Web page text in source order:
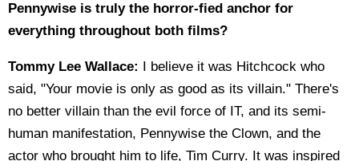
Pennywise is truly the horror-fied anchor for
everything throughout both films?
Tommy Lee Wallace: I believe it was Hitchcock who
said, "Your movie is only as good as its villain." There's
no better villain than the evil force of IT, and its semi-
human manifestation, Pennywise the Clown, and the
actor who brought him to life, Tim Curry. It was inspired